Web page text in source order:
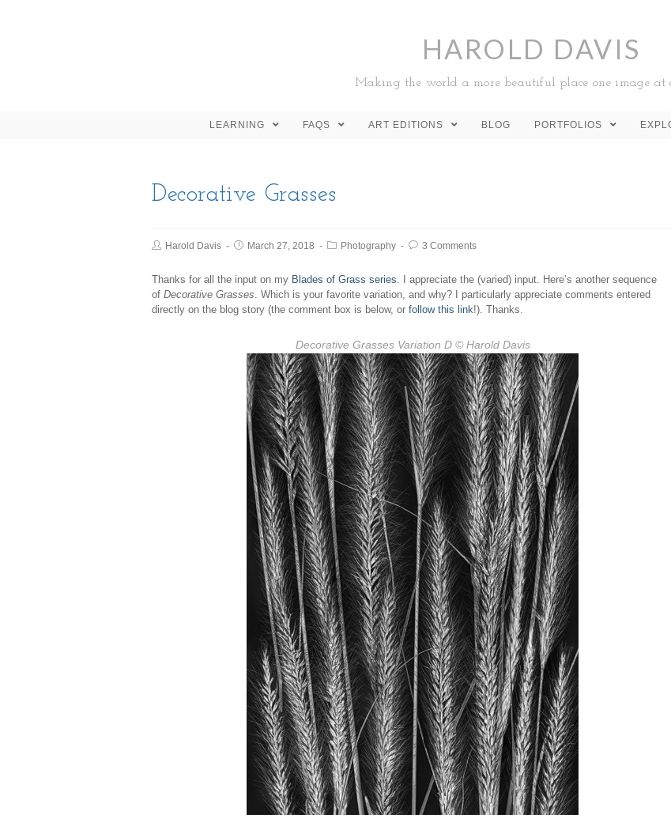
HAROLD DAVIS
Making the world a more beautiful place one image at
LEARNING FAQS ART EDITIONS BLOG PORTFOLIOS
Decorative Grasses
Harold Davis March 27, 2018 Photography 3 Comments
Thanks for all the input on my Blades of Grass series. I appreciate the (varied) input. Here’s another sequence
of Decorative Grasses. Which is your favorite variation, and why? I particularly appreciate comments entered
directly on the blog story (the comment box is below, or follow this link!). Thanks.
Decorative Grasses Variation D© Harold Davis